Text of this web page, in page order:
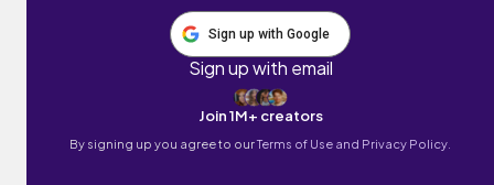
Sign up with Google
Sign up with email
Join 1M+ creators
By signing up you agree to ourTerms of Use and Privacy Policy.